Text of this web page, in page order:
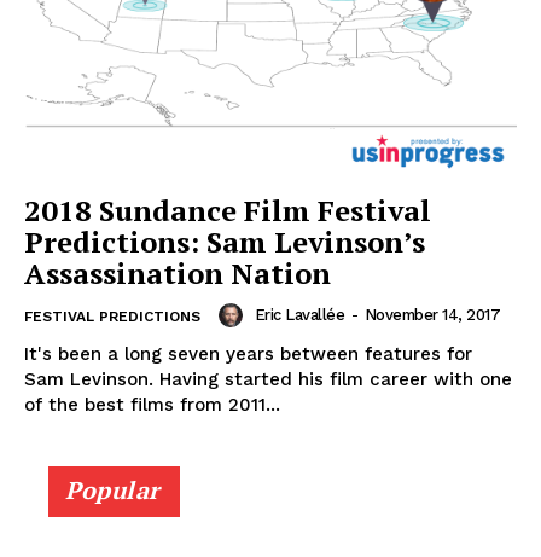
2018 Sundance Film Festival
Predictions: Sam Levinson’s
Assassination Nation
FESTIVAL PREDICTIONS Eric Lavallée - November 14, 2017
It's been a long seven years between features for
Sam Levinson. Having started his film career with one
of the best films from 2011...
Popular